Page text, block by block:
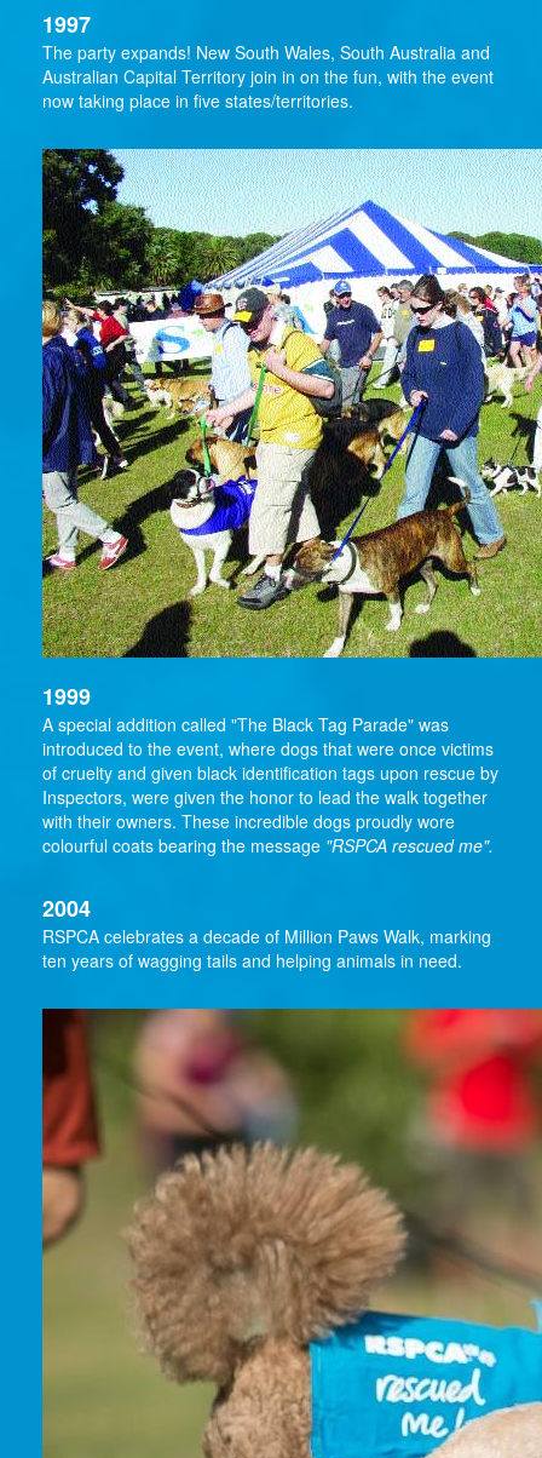
1997
The party expands! New South Wales, South Australia and
Australian Capital Territory join in on the fun, with the event
now taking place in five states/territories.
1999
A special addition called "The Black Tag Parade" was
introduced to the event, where dogs that were once victims
of cruelty and given black identification tags upon rescue by
Inspectors, were given the honor to lead the walk together
with their owners. These incredible dogs proudly wore
colourful coats bearing the message "RSPCA rescued me".
2004
RSPCA celebrates a decade of Million Paws Walk, marking
ten years of wagging tails and helping animals in need.